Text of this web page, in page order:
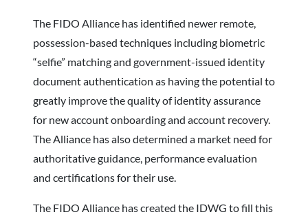
The FIDO Alliance has identified newer remote,
possession-based techniques including biometric
“selfie” matching and government-issued identity
document authentication as having the potential to
greatly improve the quality of identity assurance
for new account onboarding and account recovery.
The Alliance has also determined a market need for
authoritative guidance, performance evaluation
and certifications for their use.
The FIDO Alliance has created the IDWG to fill this